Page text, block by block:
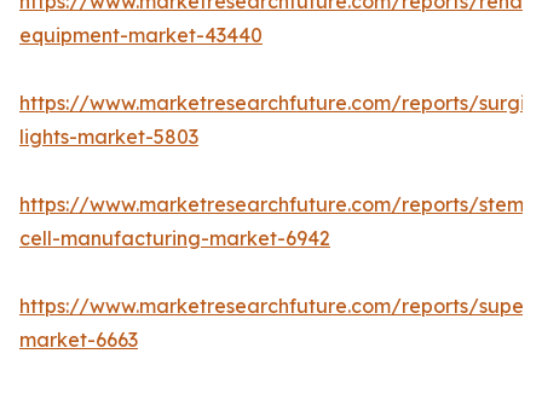
equipment-market-43440
https://www.marketresearchfuture.com/reports/
lights-market-5803
https://www.marketresearchfuture.com/reports/stem-
cell-manufacturing-market-6942
https://www.marketresearchfuture.com/reports/
market-6663